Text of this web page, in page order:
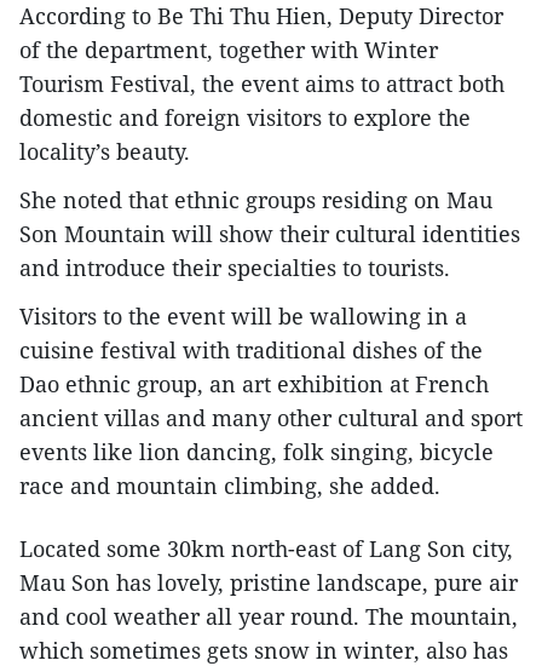
According to Be Thi Thu Hien, Deputy Director
of the department, together with Winter
Tourism Festival, the event aims to attract both
domestic and foreign visitors to explore the
locality’s beauty.
She noted that ethnic groups residing on Mau
Son Mountain will show their cultural identities
and introduce their specialties to tourists.
Visitors to the event will be wallowing in a
cuisine festival with traditional dishes of the
Dao ethnic group, an art exhibition at French
ancient villas and many other cultural and sport
events like lion dancing, folk singing, bicycle
race and mountain climbing, she added.
Located some 30km north-east of Lang Son city,
Mau Son has lovely, pristine landscape, pure air
and cool weather all year round. The mountain,
which sometimes gets snow in winter, also has